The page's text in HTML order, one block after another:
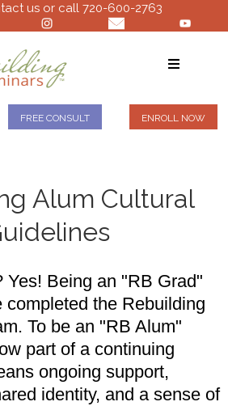
us or call 720-600-2763
FREE CONSULT ENROLL NOW
Alum Cultural
Yes! Being an "RB Grad"
completed the Rebuilding
To be an "RB Alum"
part of a continuing
ongoing support,
identity, and a sense of